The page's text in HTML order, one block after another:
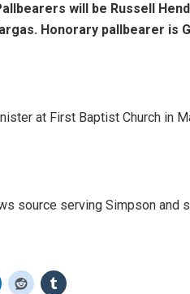
will be Russell
Honorary pallbearer is
at First Baptist Church in
source serving Simpson